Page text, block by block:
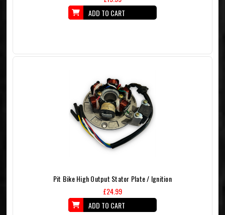
ADD TO CART
Pit Bike High Output Stator Plate / Ignition
£24.99
ADD TO CART